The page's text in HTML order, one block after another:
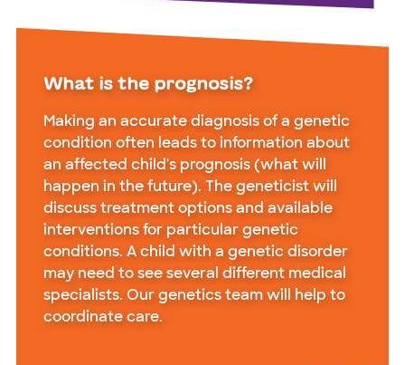
What is the prognosis?
Making an accurate diagnosis of a genetic
condition often leads to information about
an affected child's prognosis (what will
happen in the future). The geneticist will
discuss treatment options and available
interventions for particular genetic
conditions. A child with a genetic disorder
may need to see several different medical
specialists. Our genetics team will help to
coordinate care.